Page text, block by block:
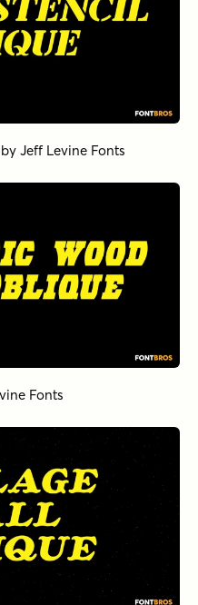
by Jeff Levine Fonts
Fonts